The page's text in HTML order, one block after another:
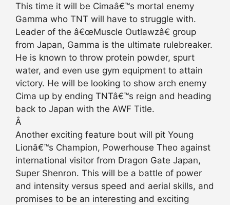
This time it will be Cimaâ€™s mortal enemy
Gamma who TNT will have to struggle with.
Leader of the â€œMuscle Outlawzâ€ group
from Japan, Gamma is the ultimate rulebreaker.
He is known to throw protein powder, spurt
water, and even use gym equipment to attain
victory. He will be looking to show arch enemy
Cima up by ending TNTâ€™s reign and heading
back to Japan with the AWF Title.
Â
Another exciting feature bout will pit Young
Lionâ€™s Champion, Powerhouse Theo against
international visitor from Dragon Gate Japan,
Super Shenron. This will be a battle of power
and intensity versus speed and aerial skills, and
promises to be an interesting and exciting